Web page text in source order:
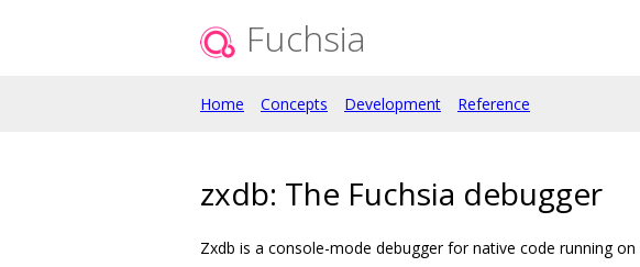
Fuchsia
Home Concepts Development Reference
zxdb: The Fuchsia debugger
Zxdb is a console-mode debugger for native code running on